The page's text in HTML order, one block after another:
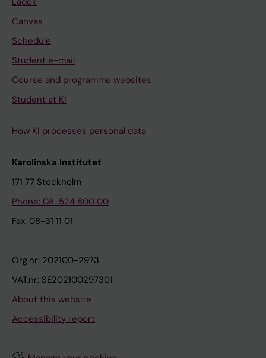
Canvas
Schedule
Student e-mail
Course and programme websites
Student at KI
How KI processes personal data
Karolinska Institutet
171 77 Stockholm
Phone: 08-524 800 00
Fax: 08-31 11 01
Org.nr: 202100-2973
VAT.nr: SE202100297301
About this website
Accessibility report